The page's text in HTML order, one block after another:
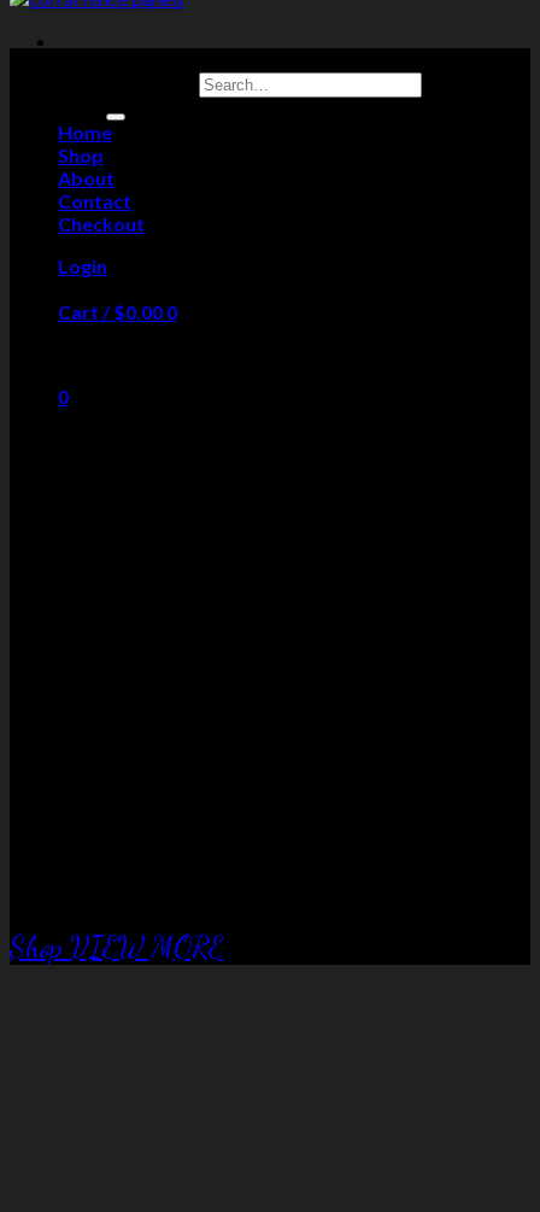
Home
Shop
About
Contact
Checkout
Login
Cart /$0.00 0
0
Shop VIEW MORE